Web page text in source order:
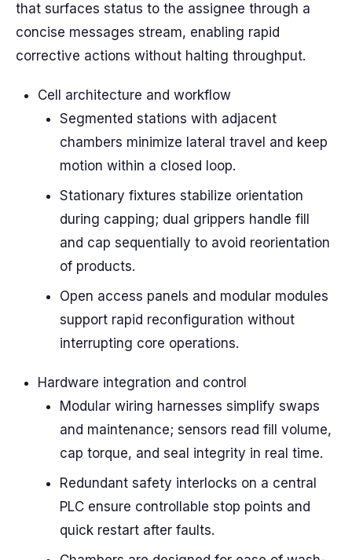
that surfaces status to the assignee through a
concise messages stream, enabling rapid
corrective actions without halting throughput.
Cell architecture and workflow
Segmented stations with adjacent
chambers minimize lateral travel and keep
motion within a closed loop.
Stationary fixtures stabilize orientation
during capping; dual grippers handle fill
and cap sequentially to avoid reorientation
of products.
Open access panels and modular modules
support rapid reconfiguration without
interrupting core operations.
Hardware integration and control
Modular wiring harnesses simplify swaps
and maintenance; sensors read fill volume,
cap torque, and seal integrity in real time.
Redundant safety interlocks on a central
PLC ensure controllable stop points and
quick restart after faults.